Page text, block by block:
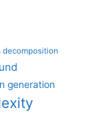
decomposition
generation